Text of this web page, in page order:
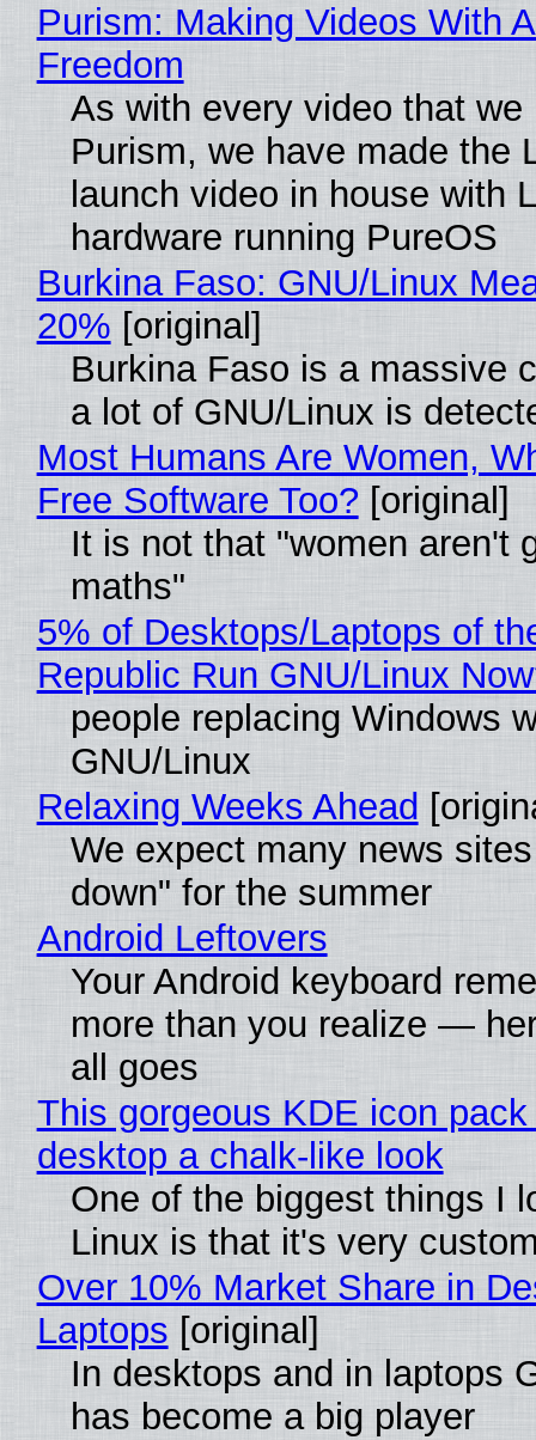
Purism: Making Videos With
Freedom
As with every video that we
Purism, we have made the
launch video in house with
hardware running PureOS
Burkina Faso: GNU/Linux
20% [original]
Burkina Faso is a massive
a lot of GNU/Linux is
Most Humans Are Women,
Free Software Too? [original]
It is not that "women aren't
maths"
5% of Desktops/Laptops of
Republic Run GNU/Linux
people replacing Windows
GNU/Linux
Relaxing Weeks Ahead
We expect many news
down" for the summer
Android Leftovers
Your Android keyboard
more than you realize —
all goes
This gorgeous KDE icon
desktop a chalk-like look
One of the biggest things I
Linux is that it's very
Over 10% Market Share in
Laptops [original]
In desktops and in laptops
has become a big player